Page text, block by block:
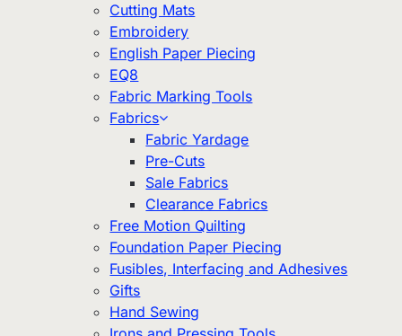
Cutting Mats
Embroidery
English Paper Piecing
EQ8
Fabric Marking Tools
Fabrics
Fabric Yardage
Pre-Cuts
Sale Fabrics
Clearance Fabrics
Free Motion Quilting
Foundation Paper Piecing
Fusibles, Interfacing and Adhesives
Gifts
Hand Sewing